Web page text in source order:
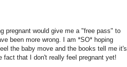
pregnant would give me a "free pass" to
been more wrong. I am *SO* hoping
the baby move and the books tell me it's
fact that I don't really feel pregnant yet!